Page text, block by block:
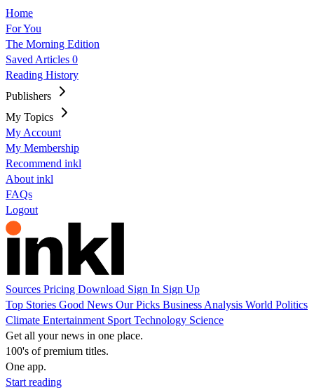
Home
For You
The Morning Edition
Saved Articles 0
Reading History
Publishers
My Topics
My Account
My Membership
Recommend inkl
About inkl
FAQs
Logout
Sources Pricing Download Sign In Sign Up
Top Stories Good News Our Picks Business Analysis World Politics
Climate Entertainment Sport Technology Science
Get all your news in one place.
100's of premium titles.
One app.
Start reading